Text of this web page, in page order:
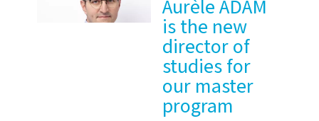
Aurèle ADAM
is the new
director of
studies for
our master
program